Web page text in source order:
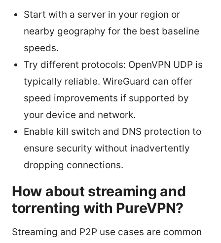
Start with a server in your region or
nearby geography for the best baseline
speeds.
Try different protocols: OpenVPN UDP is
typically reliable. WireGuard can offer
speed improvements if supported by
your device and network.
Enable kill switch and DNS protection to
ensure security without inadvertently
dropping connections.
How about streaming and
torrenting with PureVPN?
Streaming and P2P use cases are common